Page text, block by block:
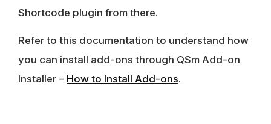
Shortcode plugin from there.
Refer to this documentation to understand how
you can install add-ons through QSm Add-on
Installer – How to Install Add-ons.